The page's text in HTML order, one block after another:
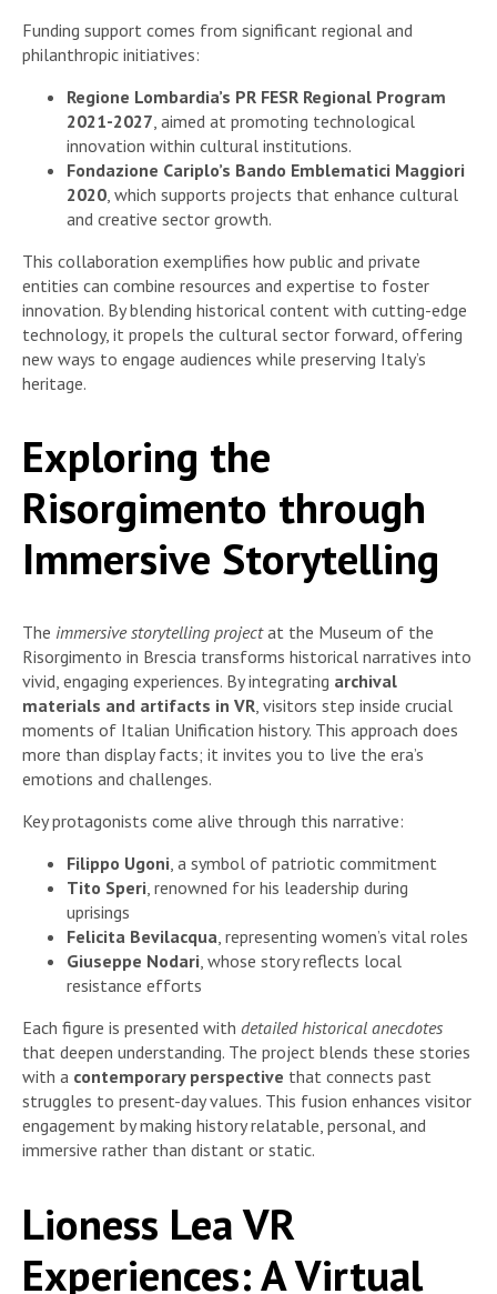
Funding support comes from significant regional and
philanthropic initiatives:
Regione Lombardia’s PR FESR Regional Program
2021-2027 , aimed at promoting technological
innovation within cultural institutions.
Fondazione Cariplo’s Bando Emblematici Maggiori
2020 , which supports projects that enhance cultural
and creative sector growth.
This collaboration exemplifies how public and private
entities can combine resources and expertise to foster
innovation. By blending historical content with cutting-edge
technology, it propels the cultural sector forward, offering
new ways to engage audiences while preserving Italy’s
heritage.
Exploring the
Risorgimento through
Immersive Storytelling
The immersive storytelling projectat the Museum of the
Risorgimento in Brescia transforms historical narratives into
vivid, engaging experiences. By integrating archival
materials and artifacts in VR, visitors step inside crucial
moments of Italian Unification history. This approach does
more than display facts; it invites you to live the era’s
emotions and challenges.
Key protagonists come alive through this narrative:
Filippo Ugoni, a symbol of patriotic commitment
Tito Speri, renowned for his leadership during
uprisings
Felicita Bevilacqua, representing women’s vital roles
Giuseppe Nodari, whose story reflects local
resistance efforts
Each figure is presented with detailed historical anecdotes
that deepen understanding. The project blends these stories
with a contemporary perspective that connects past
struggles to present-day values. This fusion enhances visitor
engagement by making history relatable, personal, and
immersive rather than distant or static.
Lioness Lea VR
Experiences: A Virtual